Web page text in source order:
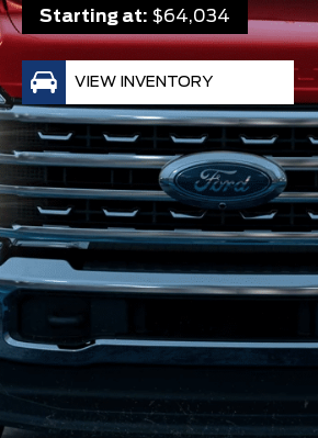
Starting at: $64,034
VIEW INVENTORY